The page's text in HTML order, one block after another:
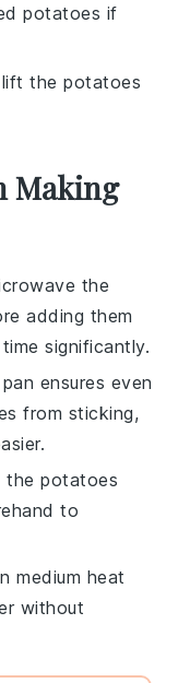
potatoes if
the potatoes
Making
the
adding them
significantly.
ensures even
from sticking,
thepotatoes
to
medium heat
without